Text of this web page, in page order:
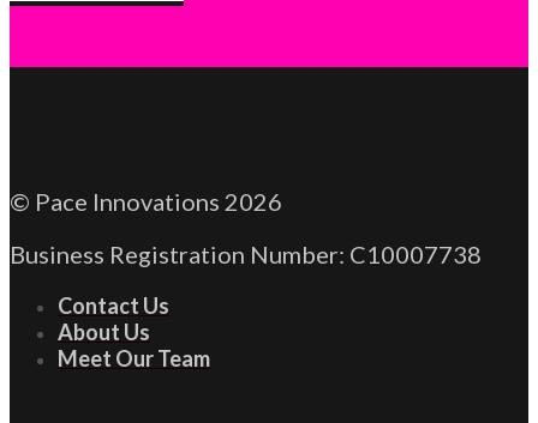
© Pace Innovations 2026
Business Registration Number: C10007738
Contact Us
About Us
Meet Our Team